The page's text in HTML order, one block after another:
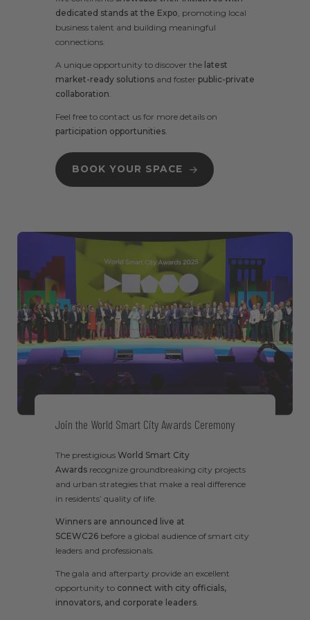
dedicated stands at the Expo , promoting local
business talent and building meaningful
connections.
A unique opportunity to discover the latest
market-ready solutions and foster public-private
collaboration
Feel free to contact us for more details on
participation opportunities
BOOK YOUR SPACE
Join the World Smart City Awards Ceremony
The prestigious World Smart City
Awards recognize groundbreaking city projects
and urban strategies that make a real difference
in residents’ quality of life.
Winners are announced live at
SCEWC26 before a global audience of smart city
leaders and professionals.
The gala and afterparty provide an excellent
opportunity to connect with city officials,
innovators, and corporate leaders